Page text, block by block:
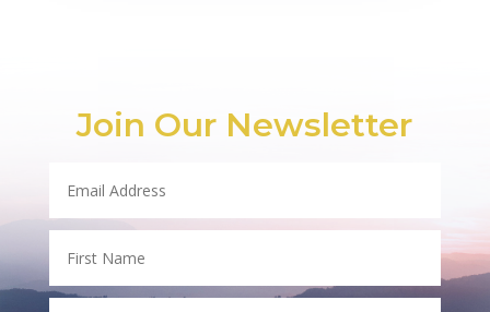
Join Our Newsletter